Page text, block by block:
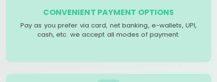
CONVENIENT PAYMENT OPTIONS
Pay as you prefer via card, net banking, e-wallets, UPI,
cash, etc. we accept all modes of payment.